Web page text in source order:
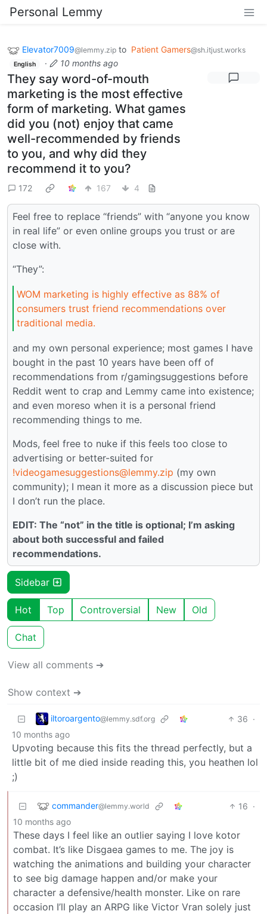
Personal Lemmy
Elevator7009@lemmy.zip to Patient Gamers@sh.itjust.works
English · 10 months ago
They say word-of-mouth
marketing is the most effective
form of marketing. What games
did you (not) enjoy that came
well-recommended by friends
to you, and why did they
recommend it to you?
172 167 4
Feel free to replace “friends” with “anyone you know
in real life” or even online groups you trust or are
close with.
“They”:
WOM marketing is highly effective as 88% of
consumers trust friend recommendations over
traditional media.
and my own personal experience; most games I have
bought in the past 10 years have been off of
recommendations from r/gamingsuggestions before
Reddit went to crap and Lemmy came into existence;
and even moreso when it is a personal friend
recommending things to me.
Mods, feel free to nuke if this feels too close to
advertising or better-suited for
!videogamesuggestions@lemmy.zip (my own
community); I mean it more as a discussion piece but
I don’t run the place.
EDIT: The “not” in the title is optional; I’m asking
about both successful and failed
recommendations.
Sidebar
Hot Top Controversial New Old
Chat
View all comments ➔
Show context ➔
iltoroargento@lemmy.sdf.org 36 ·
10 months ago
Upvoting because this fits the thread perfectly, but a
little bit of me died inside reading this, you heathen lol
;)
commander@lemmy.world 16 ·
10 months ago
These days I feel like an outlier saying I love kotor
combat. It’s like Disgaea games to me. The joy is
watching the animations and building your character
to see big damage happen and/or make your
character a defensive/health monster. Like on rare
occasion I’ll play an ARPG like Victor Vran solely just